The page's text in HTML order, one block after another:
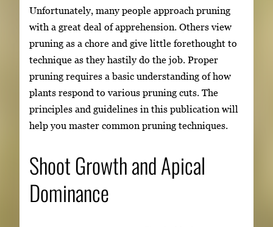
Unfortunately, many people approach pruning
with a great deal of apprehension. Others view
pruning as a chore and give little forethought to
technique as they hastily do the job. Proper
pruning requires a basic understanding of how
plants respond to various pruning cuts. The
principles and guidelines in this publication will
help you master common pruning techniques.
Shoot Growth and Apical
Dominance